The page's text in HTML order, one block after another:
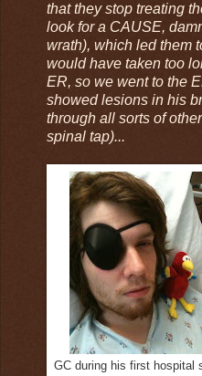
that they stop treating
look for a CAUSE,
wrath), which led them
would have taken too
ER, so we went to the
showed lesions in his
through all sorts of
spinal tap)...
GC during his first hospital